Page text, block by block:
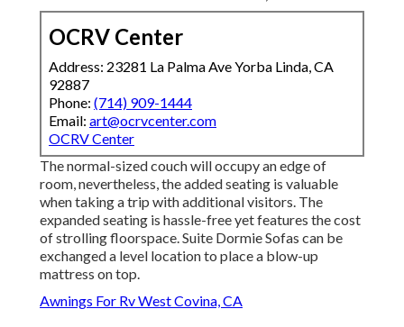
OCRV Center
Address: 23281 La Palma Ave Yorba Linda, CA
92887
Phone: (714) 909-1444
Email: art@ocrvcenter.com
OCRV Center
The normal-sized couch will occupy an edge of
room, nevertheless, the added seating is valuable
when taking a trip with additional visitors. The
expanded seating is hassle-free yet features the cost
of strolling floorspace. Suite Dormie Sofas can be
exchanged a level location to place a blow-up
mattress on top.
Awnings For Rv West Covina, CA